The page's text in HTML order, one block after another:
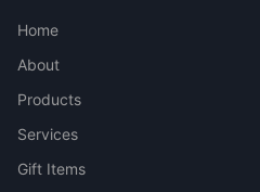
Home
About
Products
Services
Gift Items